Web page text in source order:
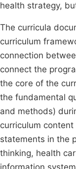
health strategy,
The curricula
curriculum
connection
connect the
the core of the
the fundamental
and methods)
curriculum content
statements in the
thinking, health
information